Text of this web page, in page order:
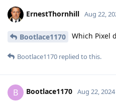
ErnestThornhill Aug 22,
Bootlace1170 Which Pixel
Bootlace1170 replied to this.
B Bootlace1170 Aug 22, 2024